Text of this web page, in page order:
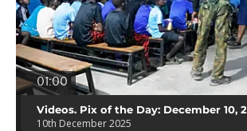
01:00
Videos. Pix of the Day: December 10,
10th December 2025